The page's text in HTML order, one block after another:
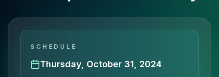
SCHEDULE
Thursday, October 31, 2024